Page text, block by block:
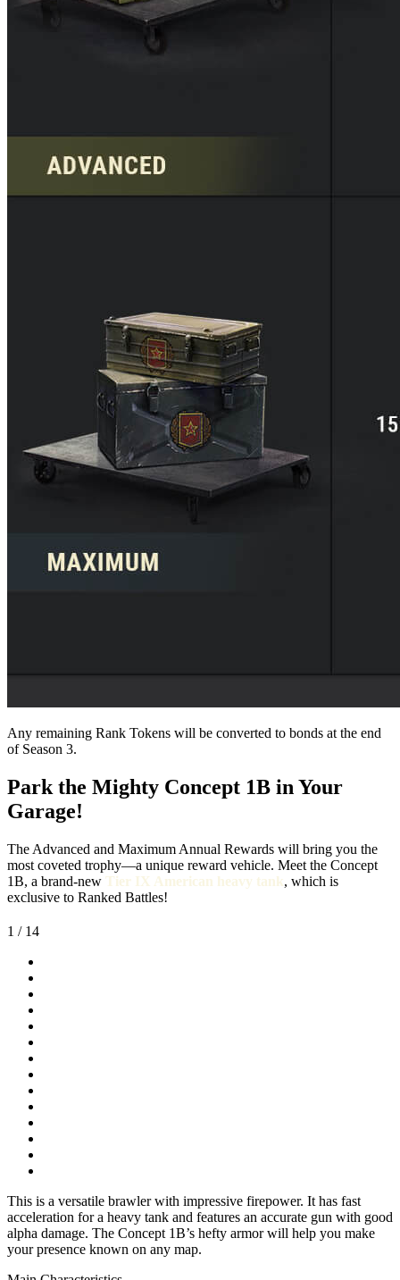
Any remaining Rank Tokens will be converted to bonds at the end
of Season 3.
Park the Mighty Concept 1B in Your
Garage!
The Advanced and Maximum Annual Rewards will bring you the
most coveted trophy—a unique reward vehicle. Meet the Concept
1B, a brand-new Tier IX American heavy tank, which is
exclusive to Ranked Battles!
1 / 14
This is a versatile brawler with impressive firepower. It has fast
acceleration for a heavy tank and features an accurate gun with good
alpha damage. The Concept 1B’s hefty armor will help you make
your presence known on any map.